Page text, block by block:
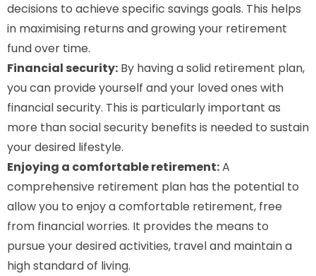
decisions to achieve specific savings goals. This helps
in maximising returns and growing your retirement
fund over time.
Financial security: By having a solid retirement plan,
you can provide yourself and your loved ones with
financial security. This is particularly important as
more than social security benefits is needed to sustain
your desired lifestyle.
Enjoying a comfortable retirement:A
comprehensive retirement plan has the potential to
allow you to enjoy a comfortable retirement, free
from financial worries. It provides the means to
pursue your desired activities, travel and maintain a
high standard of living.